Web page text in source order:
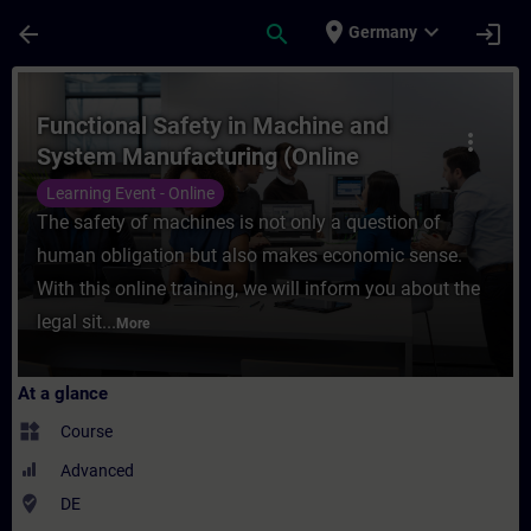
arrow_back search place Germany expand_more login
Course - Functional Safety in Machine
more_vert
Functional Safety in Machine and
System Manufacturing (Online
Training)
Learning Event - Online
The safety of machines is not only a question of
human obligation but also makes economic sense.
With this online training, we will inform you about the
legal sit... More
At a glance
widgets Course
Advanced
where_to_vote DE